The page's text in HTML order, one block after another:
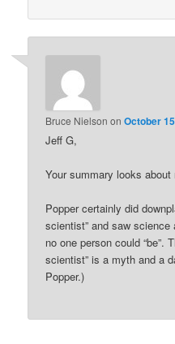
Bruce Nielson onOctober
Jeff G,
Your summary looks about
Popper certainly did
scientist” and saw
no one person could “be”.
scientist” is a myth and a
Popper.)